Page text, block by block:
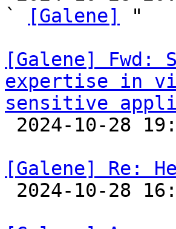
`
[Galene]
"
[Galene] Fwd:
expertise in
sensitive
[Galene] Re: